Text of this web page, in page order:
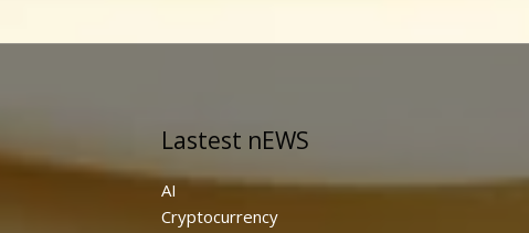
Lastest nEWS
AI
Cryptocurrency